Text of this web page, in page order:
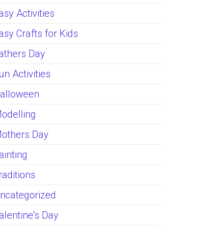
Activities
Crafts for Kids
Day
Activities
Day
Day